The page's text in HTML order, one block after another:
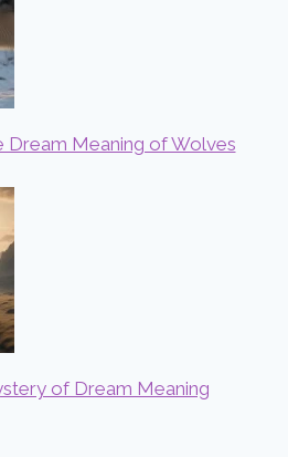
Dream Meaning of Wolves
of Dream Meaning